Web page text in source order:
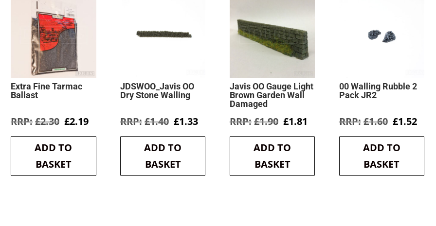
Extra Fine Tarmac
Ballast
£2.30 Original
was:
£2.30.
£2.19Current
is:
ADD TO
BASKET
JDSWOO_Javis OO
Dry Stone Walling
£1.40 Original
was:
£1.40.
£1.33Current
is:
ADD TO
BASKET
Javis OO Gauge Light
Brown Garden Wall
Damaged
£1.90 Original
was:
£1.90.
£1.81 Current
is:
ADD TO
BASKET
00 Walling Rubble 2
Pack JR2
£1.60 Original
was:
£1.60.
£1.52
is:
ADD TO
BASKET